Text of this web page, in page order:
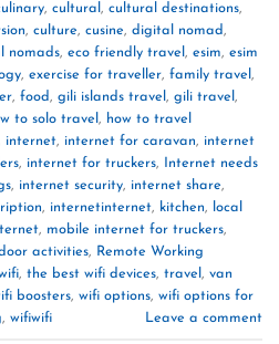
, cultural , cultural destinations,
, culture, cusine, digital nomad,
nomads, eco friendly travel , esim, esim
, exercise for traveller, family travel ,
, food, gili islands travel , gili travel ,
to solo travel , how to travel
internet, internet for caravan, internet
, internet for truckers,
Internet needs
, internet security, internet share,
, internetinternet, kitchen,
local
, mobile internet for truckers,
activities, Remote Working
, the best wifi devices, travel , van
boosters, wifi options, wifi options for
, wifiwifi Leave a comment